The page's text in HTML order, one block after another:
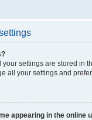
your settings are stored
all your settings and
appearing in the online